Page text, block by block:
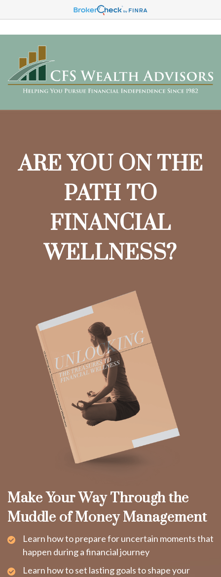
ARE YOU ON THE
PATH TO
FINANCIAL
WELLNESS?
Make Your Way Through the
Muddle of Money Management
Learn how to prepare for uncertain moments that
happen during a financial journey
Learn how to set lasting goals to shape your